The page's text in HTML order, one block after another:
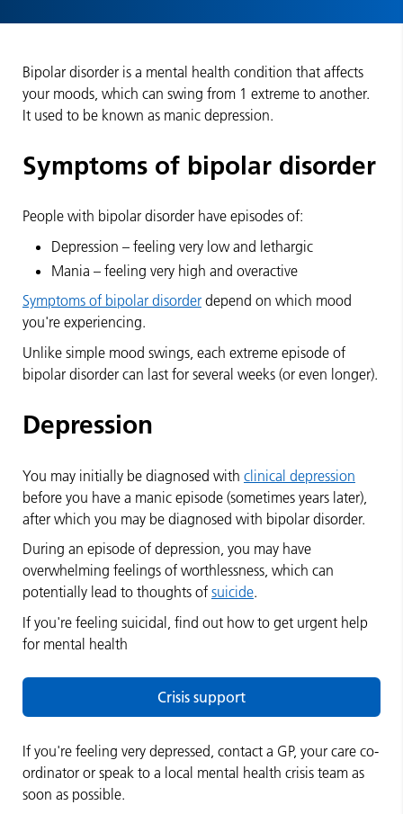
Bipolar disorder is a mental health condition that affects
your moods, which can swing from 1 extreme to another.
It used to be known as manic depression.
Symptoms of bipolar disorder
People with bipolar disorder have episodes of:
Depression – feeling very low and lethargic
Mania – feeling very high and overactive
Symptoms of bipolar disorderdepend on which mood
you're experiencing.
Unlike simple mood swings, each extreme episode of
bipolar disorder can last for several weeks (or even longer).
Depression
You may initially be diagnosed with clinical depression
before you have a manic episode (sometimes years later),
after which you may be diagnosed with bipolar disorder.
During an episode of depression, you may have
overwhelming feelings of worthlessness, which can
potentially lead to thoughts of suicide.
If you're feeling suicidal, find out how to get urgent help
for mental health
Crisis support
If you're feeling very depressed, contact a GP, your care co-
ordinator or speak to a local mental health crisis team as
soon as possible.